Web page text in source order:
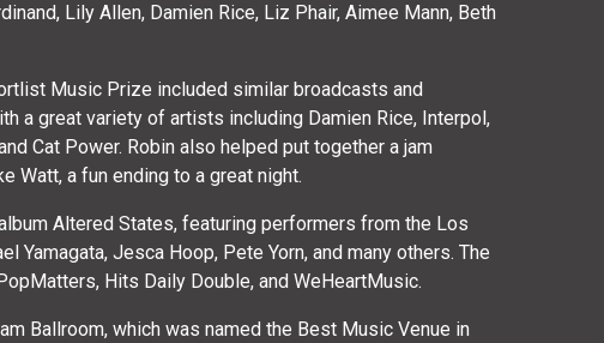
Lily Allen, Damien Rice, Liz Phair, Aimee Mann, Beth
Music Prize included similar broadcasts and
a great variety of artists including Damien Rice, Interpol,
Cat Power. Robin also helped put together a jam
Watt, a fun ending to a great night.
Altered States, featuring performers from the Los
Yamagata, Jesca Hoop, Pete Yorn, and many others. The
Hits Daily Double, and WeHeartMusic.
Ballroom, which was named the Best Music Venue in